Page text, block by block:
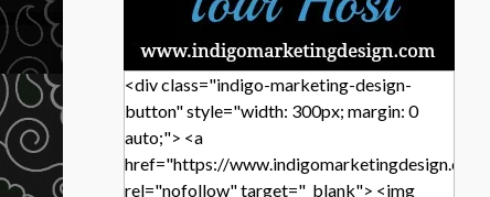
<div class="indigo-marketing-design-
button" style="width: 300px; margin: 0
auto;"> <a
href="https://www.indigomarketingdesign.com/"
rel="nofollow" target="_blank"> <img